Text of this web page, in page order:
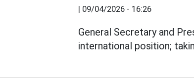
| 09/04/2026 - 16:26
General Secretary and
international position;